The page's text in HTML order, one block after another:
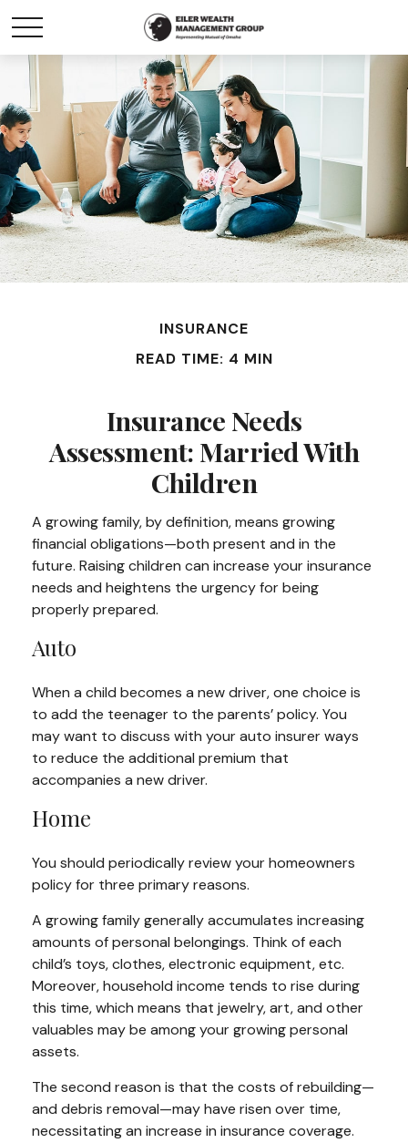
INSURANCE
READ TIME: 4 MIN
Insurance Needs
Assessment: Married With
Children
A growing family, by definition, means growing
financial obligations—both present and in the
future. Raising children can increase your insurance
needs and heightens the urgency for being
properly prepared.
Auto
When a child becomes a new driver, one choice is
to add the teenager to the parents’ policy. You
may want to discuss with your auto insurer ways
to reduce the additional premium that
accompanies a new driver.
Home
You should periodically review your homeowners
policy for three primary reasons.
A growing family generally accumulates increasing
amounts of personal belongings. Think of each
child’s toys, clothes, electronic equipment, etc.
Moreover, household income tends to rise during
this time, which means that jewelry, art, and other
valuables may be among your growing personal
assets.
The second reason is that the costs of rebuilding—
and debris removal—may have risen over time,
necessitating an increase in insurance coverage.